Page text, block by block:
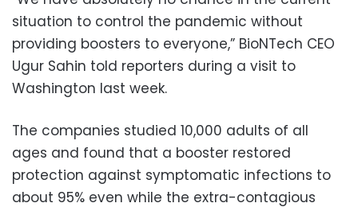
situation to control the pandemic without
providing boosters to everyone,” BioNTech CEO
Ugur Sahin told reporters during a visit to
Washington last week.
The companies studied 10,000 adults of all
ages and found that a booster restored
protection against symptomatic infections to
about 95% even while the extra-contagious